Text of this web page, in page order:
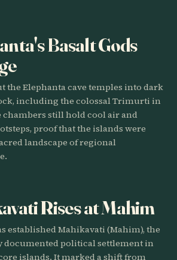
Basalt Gods
the Elephanta cave temples into dark
including the colossal Trimurti in
chambers still hold cool air and
proof that the islands were
landscape of regional
Rises at Mahim
established Mahikavati (Mahim), the
documented political settlement in
islands. It marked a shift from